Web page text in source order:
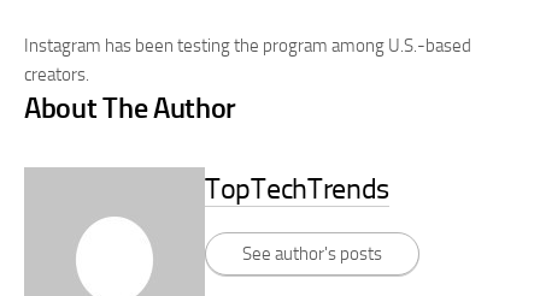
Instagram has been testing the program among U.S.-based
creators.
About The Author
TopTechTrends
See author's posts